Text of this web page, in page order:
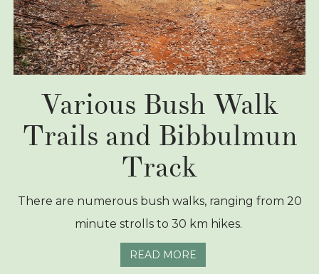
Various Bush Walk
Trails and Bibbulmun
Track
There are numerous bush walks, ranging from 20
minute strolls to 30 km hikes.
READ MORE